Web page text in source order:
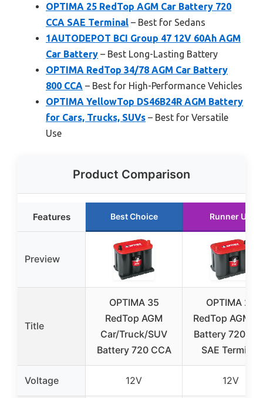
OPTIMA 25 RedTop AGM Car Battery 720
CCA SAE Terminal – Best for Sedans
1AUTODEPOT BCI Group 47 12V 60Ah AGM
Car Battery – Best Long-Lasting Battery
OPTIMA RedTop 34/78 AGM Car Battery
800 CCA – Best for High-Performance Vehicles
OPTIMA YellowTop DS46B24R AGM Battery
for Cars, Trucks, SUVs – Best for Versatile
Use
Product Comparison
Features Best Choice Runner Up
Preview
Title
OPTIMA 35
RedTop AGM
Car/Truck/SUV
Battery 720 CCA
OPTIMA 25
RedTop AGM
Battery 720
SAE Terminal
Voltage 12V 12V